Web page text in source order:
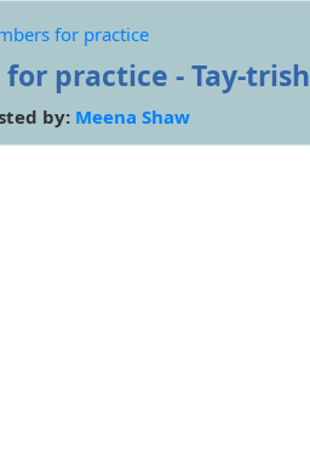
for practice
practice - Tay-trish
by: Meena Shaw